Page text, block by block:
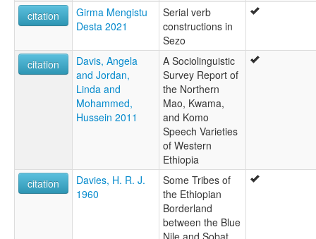
citation
Girma Mengistu
Desta 2021
Serial verb
constructions in
Sezo
citation
Davis, Angela
and Jordan,
Linda and
Mohammed,
Hussein 2011
A Sociolinguistic
Survey Report of
the Northern
Mao, Kwama,
and Komo
Speech Varieties
of Western
Ethiopia
citation
Davies, H. R. J.
1960
Some Tribes of
the Ethiopian
Borderland
between the Blue